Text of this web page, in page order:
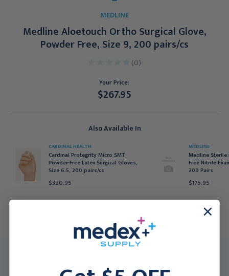
MEDLINE
Medline Aloetouch Ortho Surgical Glove,
Powder Free, Size 9, 200 pairs/cs
(0)
Your Price:
$267.95
Also Available In
CARDINAL HEALTH
Cardinal Protegrity Micro SMT
Powder-Free Latex Surgical Gloves,
Size 6.5, 200 pairs/cs
$320.95
MEDLINE
Medline Sterile
Free Nitrile
200 Pairs
$175.95
Request a Quote
MED-MSG2690